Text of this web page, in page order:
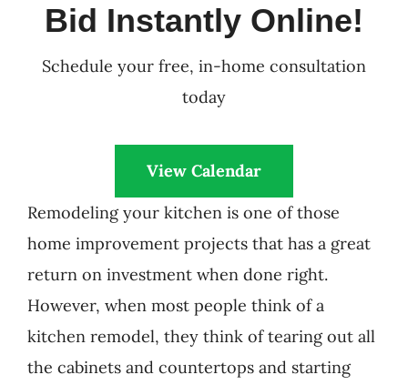
Bid Instantly Online!
Schedule your free, in-home consultation
today
View Calendar
Remodeling your kitchen is one of those
home improvement projects that has a great
return on investment when done right.
However, when most people think of a
kitchen remodel, they think of tearing out all
the cabinets and countertops and starting